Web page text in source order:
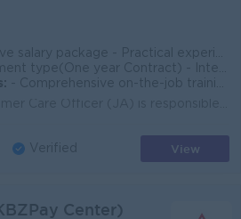
package - Practical experience in e-Wallet operations
type(One year Contract) - International Standards
- Comprehensive on-the-job training provided
Verified View
Center)